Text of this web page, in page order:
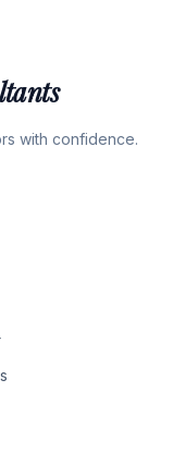
with confidence.